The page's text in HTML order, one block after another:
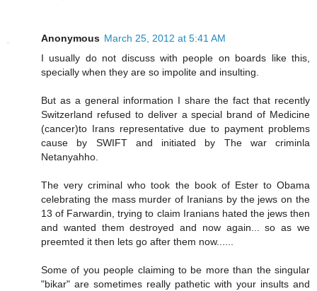
Anonymous March 25, 2012 at 5:41 AM
I usually do not discuss with people on boards like this,
specially when they are so impolite and insulting.
But as a general information I share the fact that recently
Switzerland refused to deliver a special brand of Medicine
(cancer)to Irans representative due to payment problems
cause by SWIFT and initiated by The war criminla
Netanyahho.
The very criminal who took the book of Ester to Obama
celebrating the mass murder of Iranians by the jews on the
13 of Farwardin, trying to claim Iranians hated the jews then
and wanted them destroyed and now again... so as we
preemted it then lets go after them now......
Some of you people claiming to be more than the singular
"bikar" are sometimes really pathetic with your insults and